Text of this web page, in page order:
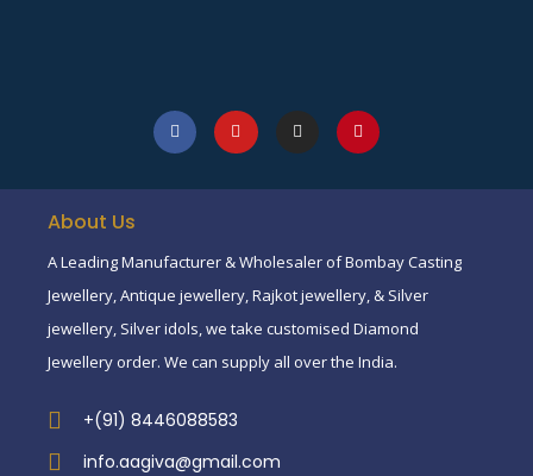
About Us
A Leading Manufacturer & Wholesaler of Bombay Casting
Jewellery, Antique jewellery, Rajkot jewellery, & Silver
jewellery, Silver idols, we take customised Diamond
Jewellery order. We can supply all over the India.
+(91) 8446088583
info.aagiva@gmail.com